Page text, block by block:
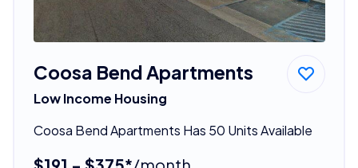
Coosa Bend Apartments
Low Income Housing
Coosa Bend Apartments Has 50 Units Available